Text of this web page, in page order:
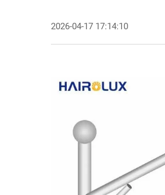
2026-04-17 17:14:10